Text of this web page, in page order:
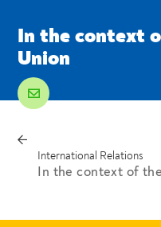
In the context
Union
email
Breadcrumbs
International Relations
In the context of